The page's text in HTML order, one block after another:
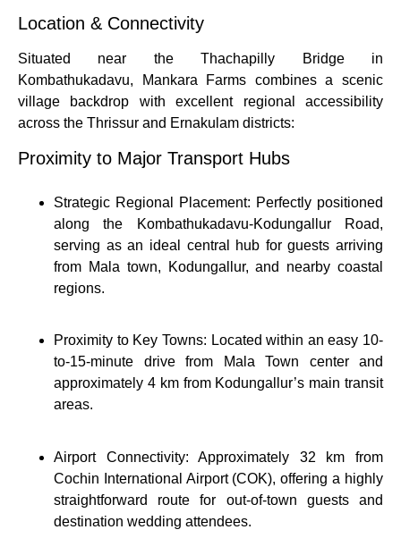
Location & Connectivity
Situated near the Thachapilly Bridge in
Kombathukadavu, Mankara Farms combines a scenic
village backdrop with excellent regional accessibility
across the Thrissur and Ernakulam districts:
Proximity to Major Transport Hubs
Strategic Regional Placement: Perfectly positioned
along the Kombathukadavu-Kodungallur Road,
serving as an ideal central hub for guests arriving
from Mala town, Kodungallur, and nearby coastal
regions.
Proximity to Key Towns: Located within an easy 10-
to-15-minute drive from Mala Town center and
approximately 4 km from Kodungallur’s main transit
areas.
Airport Connectivity: Approximately 32 km from
Cochin International Airport (COK), offering a highly
straightforward route for out-of-town guests and
destination wedding attendees.